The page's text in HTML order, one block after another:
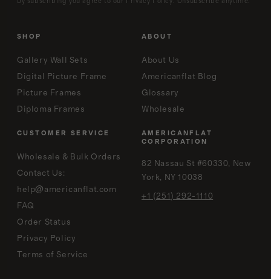
SHOP
Gallery Wall Sets
Digital Picture Frame
Picture Frames
Diploma Frames
ABOUT
About Us
Americanflat Blog
Glossary
Wholesale
CUSTOMER SERVICE
Wholesale & Bulk Orders
Contact Us:
help@americanflat.com
FAQ
Order Status
Privacy Policy
Terms of Service
AMERICANFLAT
CORPORATION
82 Nassau St #60330, New
York, NY 10038
+1 (251) 292-1110